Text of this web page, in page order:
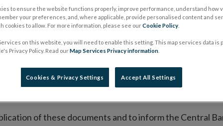
on its website a list of all prospectuses it has
to publish the prospectus either on (i) its website,
market or multilateral trading facility where admission
section alongside any supplements and final
of these documents and to inform the Central
to ensure the website functions properly, improve performance, understand how
your preferences, and, where applicable, provide personalised content and
cookies to allow. For more information, please see ourCookie Policy
on this website, you will need to enable this setting. This map services data is
Privacy Policy. Read ourMap Services Privacy information
Cookies & Privacy Settings Accept All Settings